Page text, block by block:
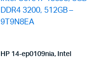
HP 14-ep0109nia, Intel